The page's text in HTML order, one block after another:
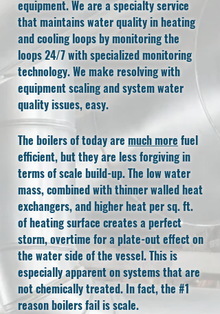
equipment. We are a specialty service
that maintains water quality in heating
and cooling loops by monitoring the
loops 24/7 with specialized monitoring
technology. We make resolving with
equipment scaling and system water
quality issues, easy.
The boilers of today aremuch more fuel
efficient, but they are less forgiving in
terms of scale build-up. The low water
mass, combined with thinner walled heat
exchangers, and higher heat per sq. ft.
of heating surface creates a perfect
storm, overtime for a plate-out effect on
the water side of the vessel. This is
especially apparent on systems that are
not chemically treated. In fact, the #1
reason boilers fail is scale.